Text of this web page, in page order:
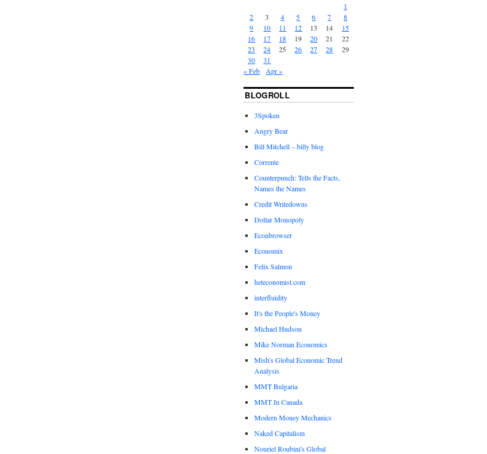
1
2
3 4 5 6 7
8
9
10 11 12 13 14
15
16
17 18 19 20 21
22
23
24 25 26 27 28
29
30
31
« Feb
Apr »
BLOGROLL
3Spoken
Angry Bear
Bill Mitchell – billy blog
Corrente
Counterpunch: Tells the Facts,
Names the Names
Credit Writedowns
Dollar Monopoly
Econbrowser
Economix
Felix Salmon
heteconomist.com
interfluidity
It's the People's Money
Michael Hudson
Mike Norman Economics
Mish's Global Economic Trend
Analysis
MMT Bulgaria
MMT In Canada
Modern Money Mechanics
Naked Capitalism
Nouriel Roubini's Global